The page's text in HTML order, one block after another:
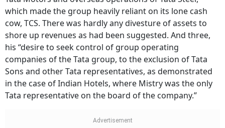
which made the group heavily reliant on its lone cash
cow, TCS. There was hardly any divesture of assets to
shore up revenues as had been suggested. And three,
his “desire to seek control of group operating
companies of the Tata group, to the exclusion of Tata
Sons and other Tata representatives, as demonstrated
in the case of Indian Hotels, where Mistry was the only
Tata representative on the board of the company.”